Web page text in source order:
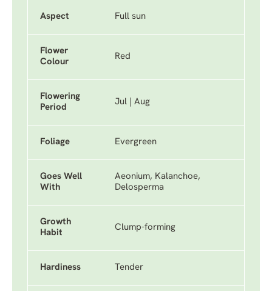
Aspect Full sun
Flower
Colour
Red
Flowering
Period
Jul | Aug
Foliage Evergreen
Goes Well
With
Aeonium, Kalanchoe,
Delosperma
Growth
Habit
Clump-forming
Hardiness Tender